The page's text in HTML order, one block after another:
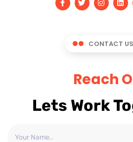
CONTACT US
Reach
Lets Work